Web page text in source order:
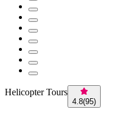
Helicopter Tours
4.8(95)